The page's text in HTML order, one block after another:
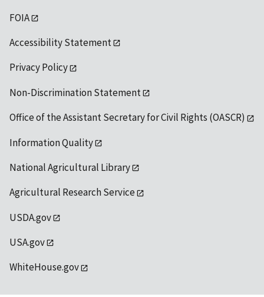
FOIA
Accessibility Statement
Privacy Policy
Non-Discrimination Statement
Office of the Assistant Secretary for Civil Rights (OASCR)
Information Quality
National Agricultural Library
Agricultural Research Service
USDA.gov
USA.gov
WhiteHouse.gov